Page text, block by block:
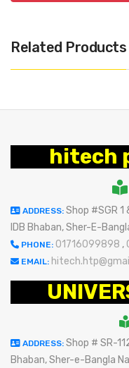
Related Products
hitech
ADDRESS: Shop #SGR 1
IDB Bhaban, Sher-E-
PHONE: 01716099898 ,
EMAIL:
ADDRESS: Shop # SR-
Bhaban, Sher-e-Bangla